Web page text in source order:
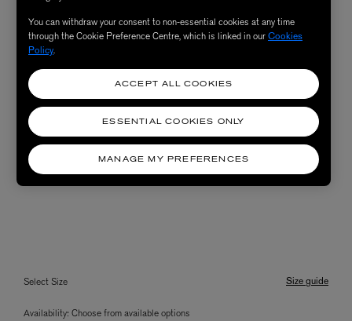
Select Size Size guide
Availability: Choose from available options
You can withdraw your consent to non-essential cookies at any time
through the Cookie Preference Centre, which is linked in ourCookies
Policy.
MANAGE MY PREFERENCES
ESSENTIAL COOKIES ONLY
ACCEPT ALL COOKIES